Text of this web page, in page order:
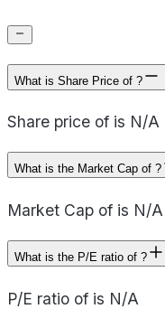
What is Share Price of ?
Share price of is N/A
What is the Market Cap of ?
Market Cap of is N/A
What is the P/E ratio of ?
P/E ratio of is N/A